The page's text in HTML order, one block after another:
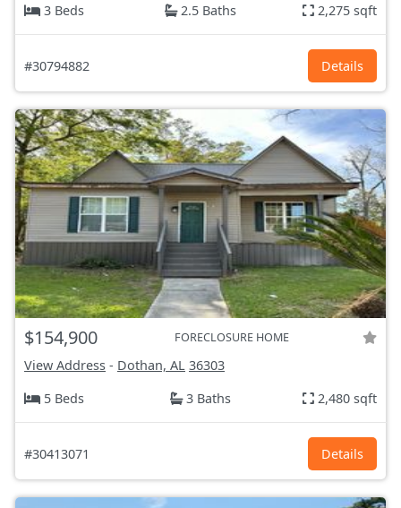
3 Beds
2.5 Baths 2,275 sqft
#30794882 Details
$154,900 FORECLOSURE HOME
View Address - Dothan, AL 36303
5 Beds
3 Baths 2,480 sqft
#30413071 Details